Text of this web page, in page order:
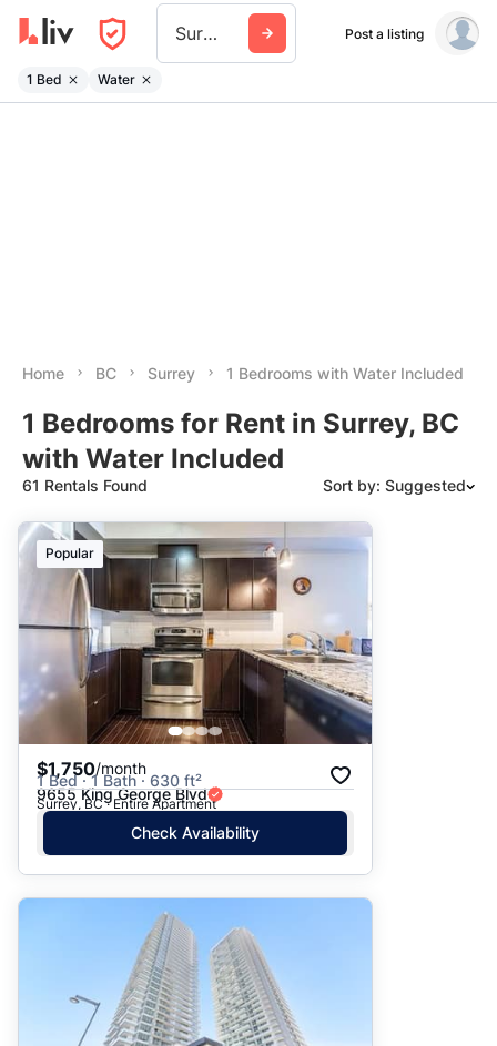
Surrey Post a listing
1 Bed Water
Home BC Surrey 1 Bedrooms with Water Included
1 Bedrooms for Rent in Surrey, BC
with Water Included
61 Rentals Found Sort by: Suggested
Suggested
Date: Newest to Oldest
Date: Oldest to Newest
Price: High to Low
Price: Low to High
Popular
$1,750/month
1 Bed · 1 Bath · 630 ft²
9655 King George Blvd
Surrey, BC · Entire Apartment
Check Availability